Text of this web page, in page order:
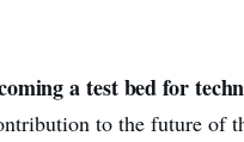
a test bed for
to the future of